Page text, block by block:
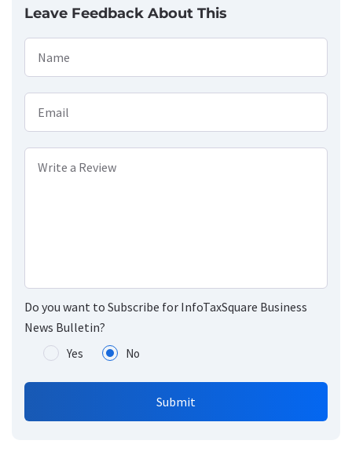
Leave Feedback About This
Name
Email
Write a Review
Do you want to Subscribe for InfoTaxSquare Business
News Bulletin?
Yes No
Submit